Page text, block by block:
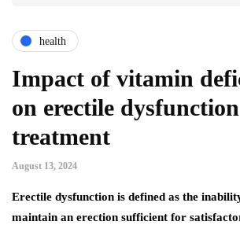
health
Impact of vitamin
on erectile dysfunction
treatment
August 13, 2024
Erectile dysfunction is defined as the
maintain an erection sufficient for